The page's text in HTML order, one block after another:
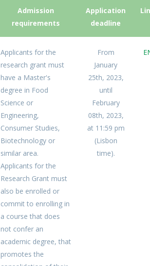
Admission
requirements
Application
deadline
Applicants for the
research grant must
have a Master's
degree in Food
Science or
Engineering,
Consumer Studies,
Biotechnology or
similar area.
Applicants for the
Research Grant must
also be enrolled or
commit to enrolling in
a course that does
not confer an
academic degree, that
promotes the
From
January
25th, 2023,
until
February
08th, 2023,
at 11:59 pm
(Lisbon
time).